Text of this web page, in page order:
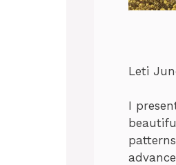
Leti
I